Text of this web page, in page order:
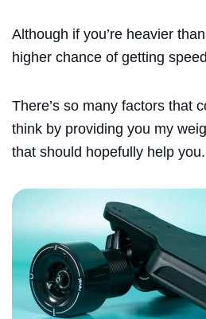
Although if you’re heavier
higher chance of getting
There’s so many factors that
think by providing you my
that should hopefully help you.